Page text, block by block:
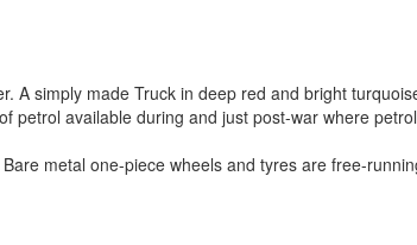
A simply made Truck in deep red and bright
petrol available during and just post-war where petrol
metal one-piece wheels and tyres are free-